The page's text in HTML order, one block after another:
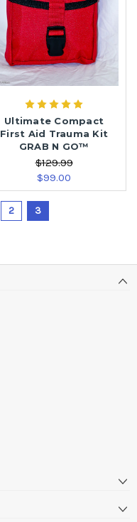
Ultimate Compact
First Aid Trauma Kit
GRAB N GO™
$129.99
$99.00
2 3